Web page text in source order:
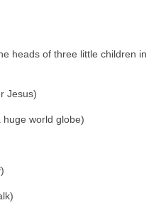
heads of three little children in
Jesus)
world globe)